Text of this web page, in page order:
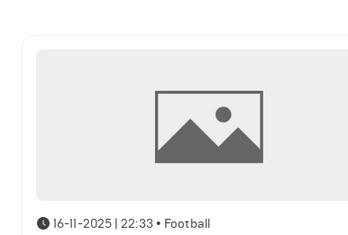
16-11-2025 | 22:33 • Football